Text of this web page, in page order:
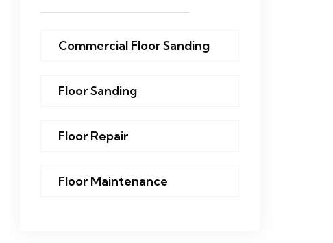
Commercial Floor Sanding
Floor Sanding
Floor Repair
Floor Maintenance